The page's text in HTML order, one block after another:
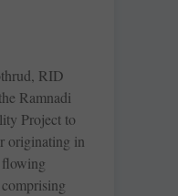
RID
Ramnadi
Project to
originating in
flowing